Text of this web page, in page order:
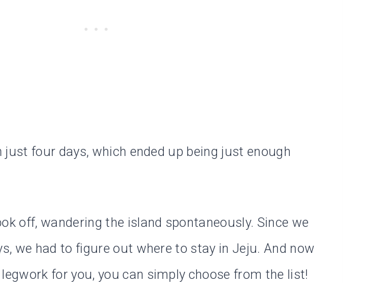
just four days, which ended up being just enough
off, wandering the island spontaneously. Since we
we had to figure out where to stay in Jeju. And now
for you, you can simply choose from the list!